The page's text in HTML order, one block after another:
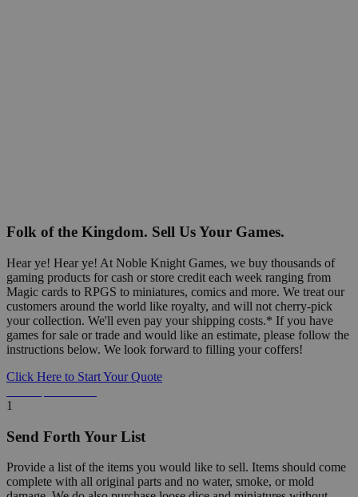
Folk of the Kingdom. Sell Us Your Games.
Hear ye! Hear ye! At Noble Knight Games, we buy thousands of
gaming products for cash or store credit each week ranging from
Magic cards to RPGS to miniatures, comics and more. We treat our
customers around the world like royalty, and will not cherry-pick
your collection. We'll even pay your shipping costs.* If you have
games for sale or trade and would like an estimate, please follow the
instructions below. We look forward to filling your coffers!
Click Here to Start Your Quote
1
Send Forth Your List
Provide a list of the items you would like to sell. Items should come
complete with all original parts and no water, smoke, or mold